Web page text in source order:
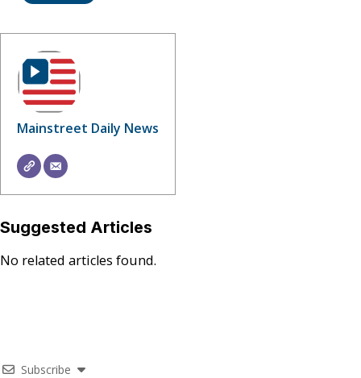
Mainstreet Daily News
Suggested Articles
No related articles found.
Subscribe